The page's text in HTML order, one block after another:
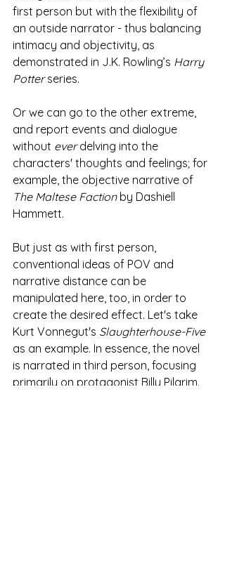
first person but with the flexibility of
an outside narrator - thus balancing
intimacy and objectivity, as
demonstrated in J.K. Rowling’s Harry
Potter series.
Or we can go to the other extreme,
and report events and dialogue
without ever delving into the
characters' thoughts and feelings; for
example, the objective narrative of
The Maltese Faction by Dashiell
Hammett.
But just as with first person,
conventional ideas of POV and
narrative distance can be
manipulated here, too, in order to
create the desired effect. Let's take
Kurt Vonnegut's Slaughterhouse-Five
as an example. In essence, the novel
is narrated in third person, focusing
primarily on protagonist Billy Pilgrim.